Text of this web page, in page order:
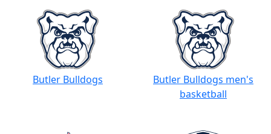
Butler Bulldogs
Butler Bulldogs men's
basketball